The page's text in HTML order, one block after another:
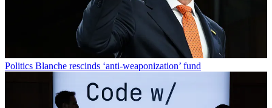
Politics Blanche rescinds ‘anti-weaponization’ fund